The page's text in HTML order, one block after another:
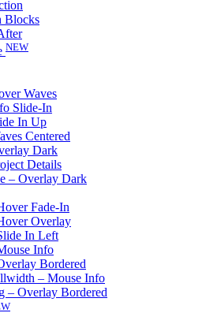
Blocks
NEW
Waves
Slide-In
In Up
Centered
Dark
Details
– Overlay Dark
Fade-In
Overlay
In Left
Info
Bordered
– Mouse Info
– Overlay Bordered